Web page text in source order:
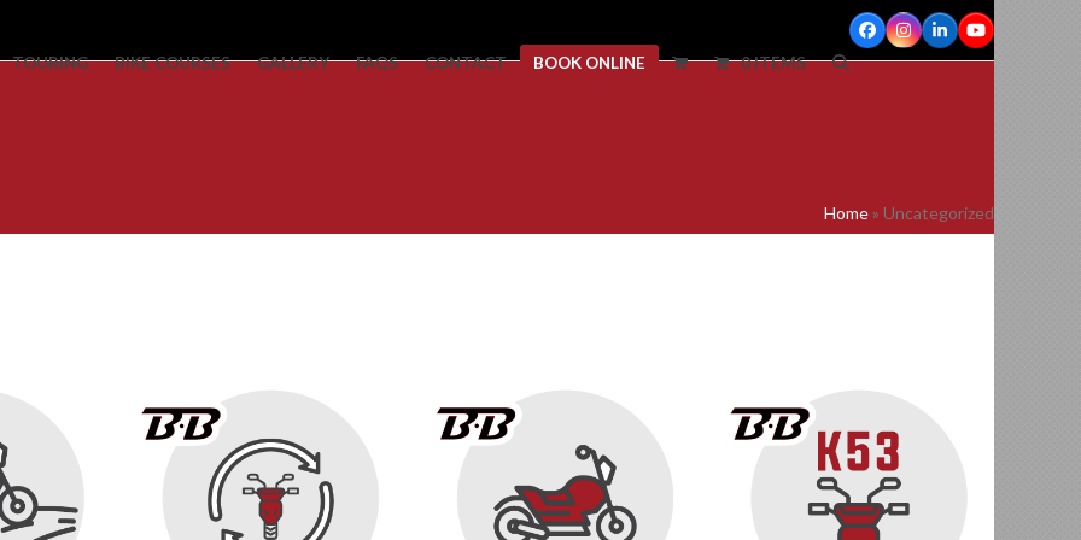
FacebookInstagram
LinkedInYouTube
TOURING BIKE COURSES GALLERY FAQS CONTACT BOOK ONLINE 0 ITEMS
Home » Uncategorized